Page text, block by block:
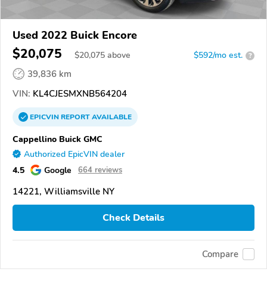
Used 2022 Buick Encore
$20,075 $20,075 above $592/mo est. ?
39,836 km
VIN: KL4CJESMXNB564204
EPICVINREPORTAVAILABLE
Cappellino Buick GMC
Authorized EpicVIN dealer
4.5 Google 664 reviews
14221, Williamsville NY
Check Details
Compare